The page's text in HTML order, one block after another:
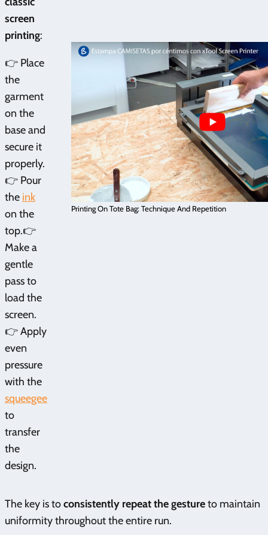
screen
printing:
👉 Place
the
garment
on the
base and
secure it
properly.
👉 Pour
the ink
on the
top.👉
Make a
gentle
pass to
load the
screen.
👉 Apply
even
pressure
with the
squeegee
to
transfer
the
design.
Printing On Tote Bag: Technique And Repetition
The key is toconsistently repeat the gestureto maintain
uniformity throughout the entire run.